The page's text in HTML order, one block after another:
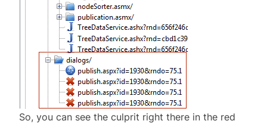
So, you can see the culprit right there in the red